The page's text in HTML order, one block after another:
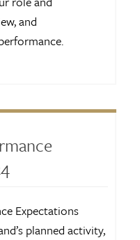
and
Expectations
planned activity,